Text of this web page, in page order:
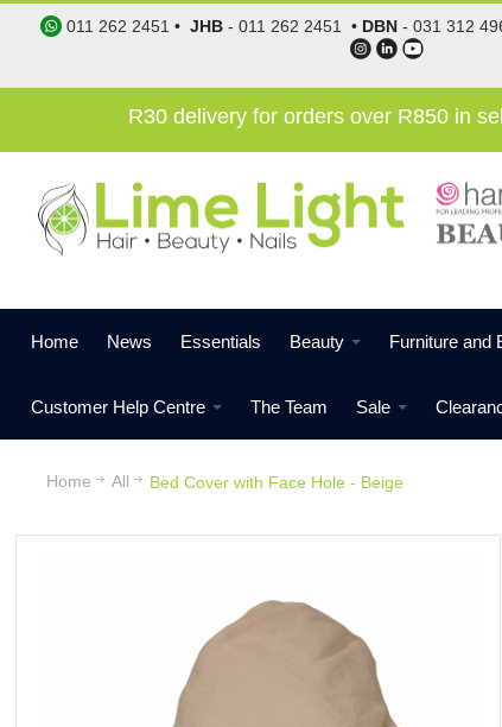
011 262 2451 •JHB -011 262 2451 • DBN -031 312
R30 delivery for orders over R850 in
Home News Essentials Beauty Furniture and
Customer Help Centre The Team Sale
Home All Bed Cover with Face Hole - Beige